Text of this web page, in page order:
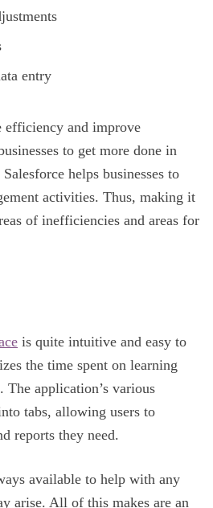
entry
efficiency and improve
to get more done in
helps businesses to
activities. Thus, making it
of inefficiencies and areas for
is quite intuitive and easy to
the time spent on learning
The application’s various
tabs, allowing users to
reports they need.
available to help with any
arise. All of this makes are an